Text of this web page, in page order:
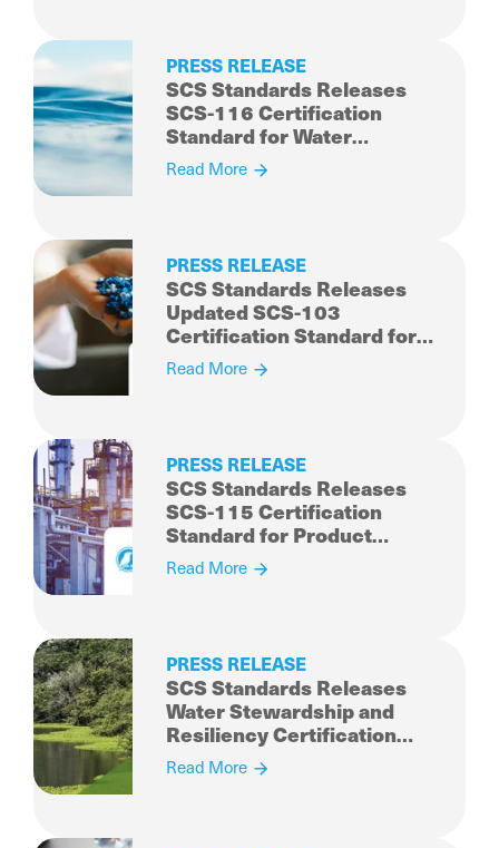
PRESS RELEASE
SCS Standards Releases
SCS-116 Certification
Standard for Water
Stewardship and Resiliency
Read More
PRESS RELEASE
SCS Standards Releases
Updated SCS-103
Certification Standard for
Recycled Content
Read More
PRESS RELEASE
SCS Standards Releases
SCS-115 Certification
Standard for Product
Carbon Intensity and
Reduction for Chemicals
Read More
PRESS RELEASE
SCS Standards Releases
Water Stewardship and
Resiliency Certification
Standard for Public Review
and Comment
Read More